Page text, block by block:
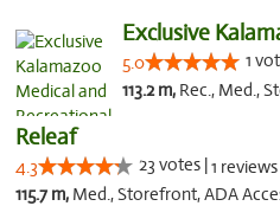
5.0 1
113.2 m, Rec., Med.,
Releaf
4.3 23 votes |1 reviews
115.7 m, Med., Storefront, ADA